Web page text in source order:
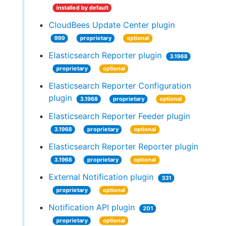
installed by default
CloudBees Update Center plugin
999 proprietary optional
Elasticsearch Reporter plugin
3.1968
proprietary
optional
Elasticsearch Reporter Configuration
plugin
3.1968 proprietary optional
Elasticsearch Reporter Feeder plugin
3.1968 proprietary optional
Elasticsearch Reporter Reporter plugin
3.1968 proprietary optional
External Notification plugin
331
proprietary
optional
Notification API plugin
201
proprietary
optional